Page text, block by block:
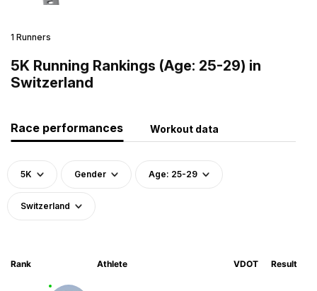
1 Runners
5K Running Rankings (Age: 25-29) in
Switzerland
Race performances Workout data
5K Gender Age: 25-29
Switzerland
Rank Athlete VDOT Result